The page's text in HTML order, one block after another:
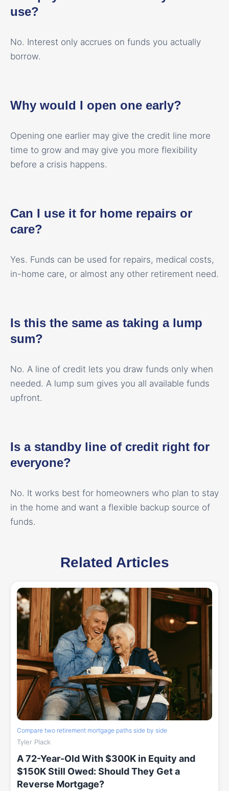
use?
No. Interest only accrues on funds you actually
borrow.
Why would I open one early?
Opening one earlier may give the credit line more
time to grow and may give you more flexibility
before a crisis happens.
Can I use it for home repairs or
care?
Yes. Funds can be used for repairs, medical costs,
in-home care, or almost any other retirement need.
Is this the same as taking a lump
sum?
No. A line of credit lets you draw funds only when
needed. A lump sum gives you all available funds
upfront.
Is a standby line of credit right for
everyone?
No. It works best for homeowners who plan to stay
in the home and want a flexible backup source of
funds.
Related Articles
Compare two retirement mortgage paths side by side
Tyler Plack
A 72-Year-Old With $300K in Equity and
$150K Still Owed: Should They Get a
Reverse Mortgage?